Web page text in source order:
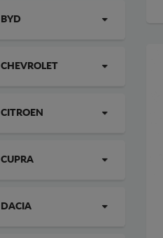
BYD
CHEVROLET
CITROEN
CUPRA
DACIA